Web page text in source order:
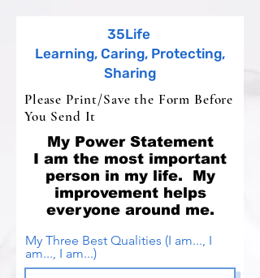
35Life
Learning, Caring, Protecting,
Sharing
Please Print/Save the Form Before
You Send It
My Power Statement
I am the most important
person in my life. My
improvement helps
everyone around me.
My Three Best Qualities (I am..., I
am..., I am...)